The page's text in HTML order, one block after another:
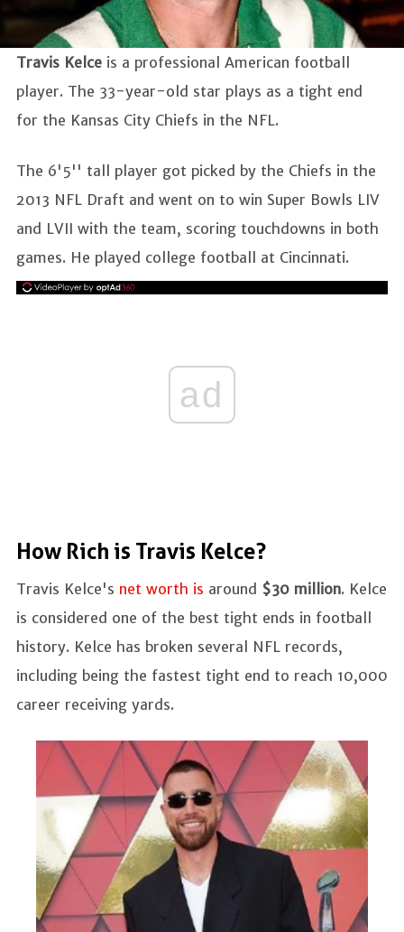
Travis Kelce is a professional American football
player. The 33-year-old star plays as a tight end
for the Kansas City Chiefs in the NFL.
The 6'5'' tall player got picked by the Chiefs in the
2013 NFL Draft and went on to win Super Bowls LIV
and LVII with the team, scoring touchdowns in both
games. He played college football at Cincinnati.
ad
How Rich is Travis Kelce?
Travis Kelce's net worth is around $30 million. Kelce
is considered one of the best tight ends in football
history. Kelce has broken several NFL records,
including being the fastest tight end to reach 10,000
career receiving yards.